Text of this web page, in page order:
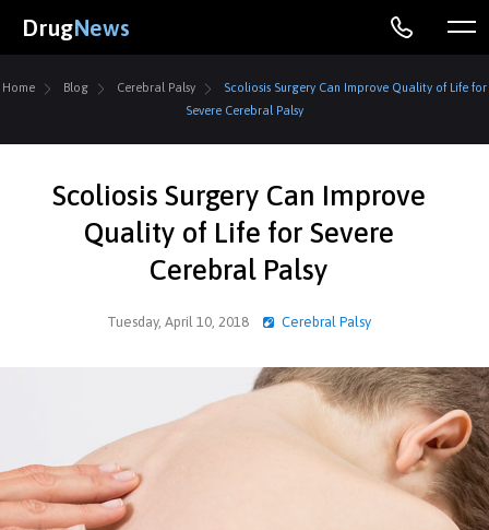
DrugNews
Home Blog Cerebral Palsy
Scoliosis Surgery Can Improve Quality of Life for
Severe Cerebral Palsy
Scoliosis Surgery Can Improve
Quality of Life for Severe
Cerebral Palsy
Tuesday, April 10, 2018 Cerebral Palsy